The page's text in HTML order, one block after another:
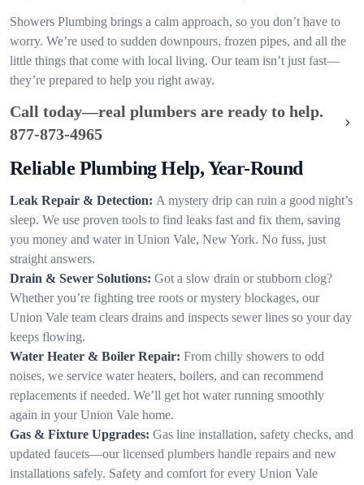
Showers Plumbing brings a calm approach, so you don’t have to
worry. We’re used to sudden downpours, frozen pipes, and all the
little things that come with local living. Our team isn’t just fast—
they’re prepared to help you right away.
Call today—real plumbers are ready to help.
877-873-4965
Reliable Plumbing Help, Year-Round
Leak Repair & Detection: A mystery drip can ruin a good night’s
sleep. We use proven tools to find leaks fast and fix them, saving
you money and water in Union Vale, New York. No fuss, just
straight answers.
Drain & Sewer Solutions: Got a slow drain or stubborn clog?
Whether you’re fighting tree roots or mystery blockages, our
Union Vale team clears drains and inspects sewer lines so your day
keeps flowing.
Water Heater & Boiler Repair: From chilly showers to odd
noises, we service water heaters, boilers, and can recommend
replacements if needed. We’ll get hot water running smoothly
again in your Union Vale home.
Gas & Fixture Upgrades: Gas line installation, safety checks, and
updated faucets—our licensed plumbers handle repairs and new
installations safely. Safety and comfort for every Union Vale